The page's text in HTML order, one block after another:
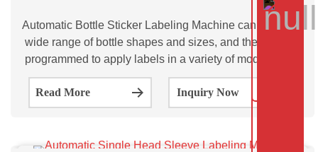
Automatic Bottle Sticker Labeling Machine can handle a
wide range of bottle shapes and sizes, and they can be
programmed to apply labels in a variety of modes, such
as front and back labeling, wrap-around labeling, and
top and bottom labeling.
Read More Inquiry Now